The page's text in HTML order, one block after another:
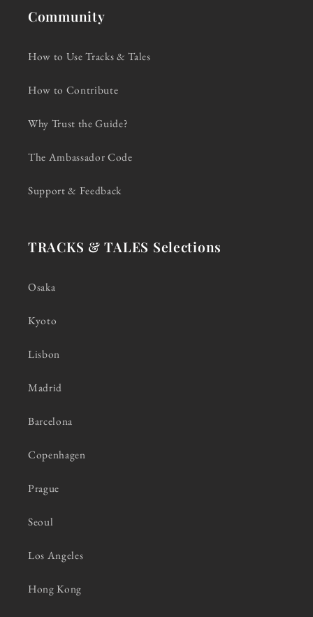
Community
How to Use Tracks & Tales
How to Contribute
Why Trust the Guide?
The Ambassador Code
Support & Feedback
TRACKS & TALES Selections
Osaka
Kyoto
Lisbon
Madrid
Barcelona
Copenhagen
Prague
Seoul
Los Angeles
Hong Kong